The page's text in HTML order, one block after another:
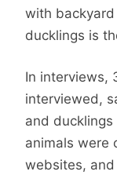
with
ducklings is
In interviews,
interviewed,
and
animals were
websites,